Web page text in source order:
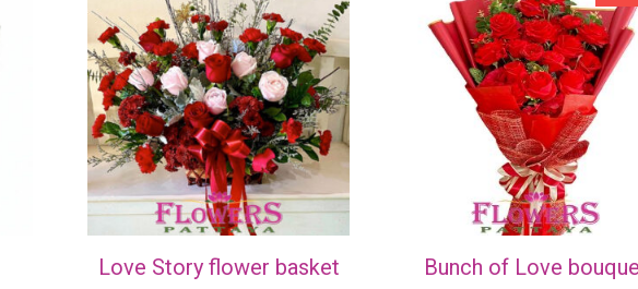
Love Story flower basket Bunch of Love